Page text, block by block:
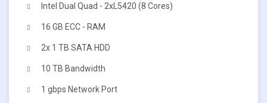
Intel Dual Quad - 2xL5420 (8 Cores)
16 GB ECC - RAM
2x 1 TB SATA HDD
10 TB Bandwidth
1 gbps Network Port